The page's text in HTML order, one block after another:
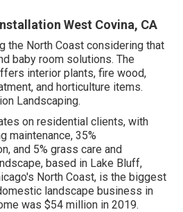
West Covina, CA
the North Coast considering that
baby room solutions. The
interior plants, fire wood,
and horticulture items.
Landscaping.
on residential clients, with
maintenance, 35%
and 5% grass care and
based in Lake Bluff,
North Coast, is the biggest
landscape business in
was $54 million in 2019.